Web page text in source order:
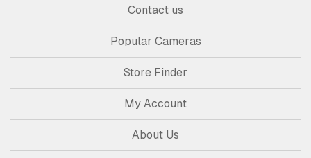
Contact us
Popular Cameras
Store Finder
My Account
About Us